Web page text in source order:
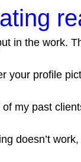
in the work.
your profile
of my past
doesn’t